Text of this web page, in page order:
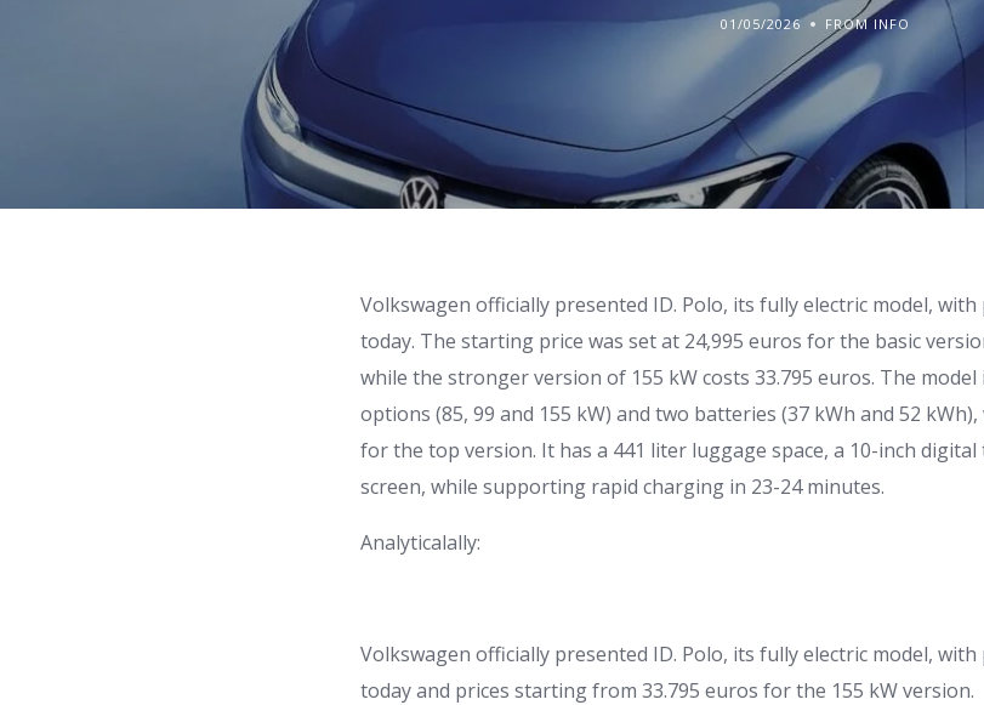
01/05/2026 FROM INFO
Volkswagen officially presented ID. Polo, its fully electric model,
today. The starting price was set at 24,995 euros for the basic
while the stronger version of 155 kW costs 33.795 euros. The
options (85, 99 and 155 kW) and two batteries (37 kWh and 52
for the top version. It has a 441 liter luggage space, a 10-inch
screen, while supporting rapid charging in 23-24 minutes.
Analyticalally:
Volkswagen officially presented ID. Polo, its fully electric model,
today and prices starting from 33.795 euros for the 155 kW version.